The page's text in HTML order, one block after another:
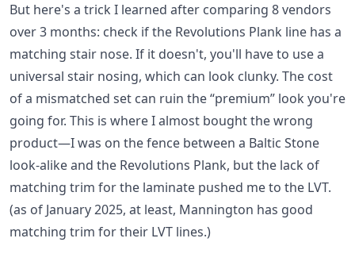
But here's a trick I learned after comparing 8 vendors
over 3 months: check if the Revolutions Plank line has a
matching stair nose. If it doesn't, you'll have to use a
universal stair nosing, which can look clunky. The cost
of a mismatched set can ruin the “premium” look you're
going for. This is where I almost bought the wrong
product—I was on the fence between a Baltic Stone
look-alike and the Revolutions Plank, but the lack of
matching trim for the laminate pushed me to the LVT.
(as of January 2025, at least, Mannington has good
matching trim for their LVT lines.)